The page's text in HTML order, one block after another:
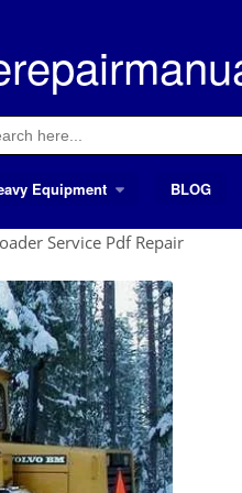
Equipment BLOG
Service Pdf Repair